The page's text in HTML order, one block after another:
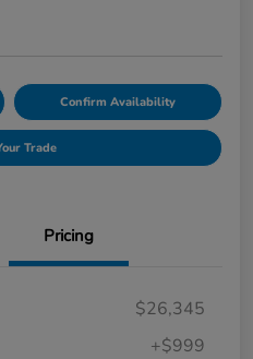
Confirm Availability
Trade
Pricing
$26,345
+$999